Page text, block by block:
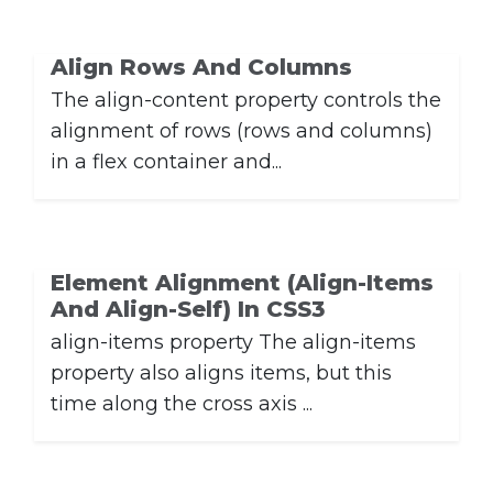
Align Rows And Columns
The align-content property controls the
alignment of rows (rows and columns)
in a flex container and...
Element Alignment (align-Items
And Align-Self) In CSS3
align-items property The align-items
property also aligns items, but this
time along the cross axis ...